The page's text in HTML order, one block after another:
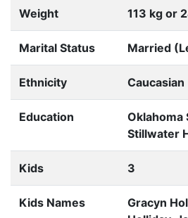
Weight 113 kg or
Marital Status Married
Ethnicity Caucasian
Education
Oklahoma
Stillwater
Kids 3
Kids Names
Gracyn